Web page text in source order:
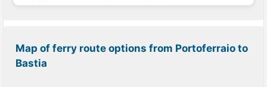
Map of ferry route options from Portoferraio to
Bastia